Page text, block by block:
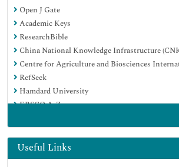
Open J Gate
Academic Keys
ResearchBible
China National Knowledge Infrastructure
Centre for Agriculture and Biosciences
RefSeek
Hamdard University
EBSCO A-Z
CABI full text
Publons
Geneva Foundation for Medical Education and
Useful Links